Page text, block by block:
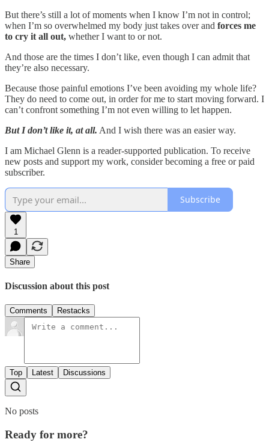
But there’s still a lot of moments when I know I’m not in control;
when I’m so overwhelmed my body just takes over and forces me
to cry it all out, whether I want to or not.
And those are the times I don’t like, even though I can admit that
they’re also necessary.
Because those painful emotions I’ve been avoiding my whole life?
They do need to come out, in order for me to start moving forward. I
can’t confront something I’m not even willing to let happen.
But I don’t like it, at all. And I wish there was an easier way.
I am Michael Glenn is a reader-supported publication. To receive
new posts and support my work, consider becoming a free or paid
subscriber.
Subscribe
1
Share
Discussion about this post
Comments Restacks
Top Latest Discussions
No posts
Ready for more?